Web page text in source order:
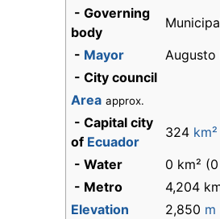
- Governing
body
- Mayor
Augusto
- City council
Area approx.
- Capital city
of Ecuador
324 km²
- Water
0 km²
- Metro
4,204
Elevation
2,850 m